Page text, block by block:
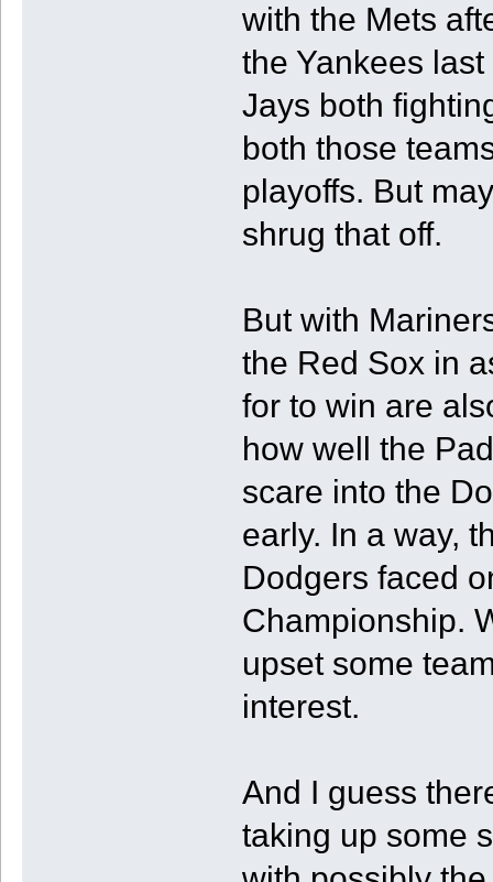
with the Mets
the Yankees
Jays both
both those
playoffs. But
shrug that off.
But with
the Red Sox in
for to win are
how well the
scare into the
early. In a way,
Dodgers faced
Championship.
upset some
interest.
And I guess
taking up some